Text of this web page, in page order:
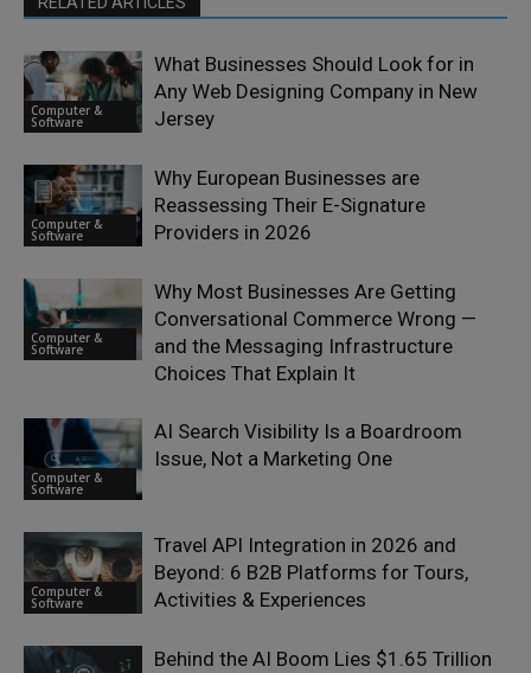
Computer &
Software
What Businesses Should Look for in
Any Web Designing Company in New
Jersey
Computer &
Software
Why European Businesses are
Reassessing Their E-Signature
Providers in 2026
Computer &
Software
Why Most Businesses Are Getting
Conversational Commerce Wrong —
and the Messaging Infrastructure
Choices That Explain It
Computer &
Software
AI Search Visibility Is a Boardroom
Issue, Not a Marketing One
Computer &
Software
Travel API Integration in 2026 and
Beyond: 6 B2B Platforms for Tours,
Activities & Experiences
Behind the AI Boom Lies $1.65 Trillion